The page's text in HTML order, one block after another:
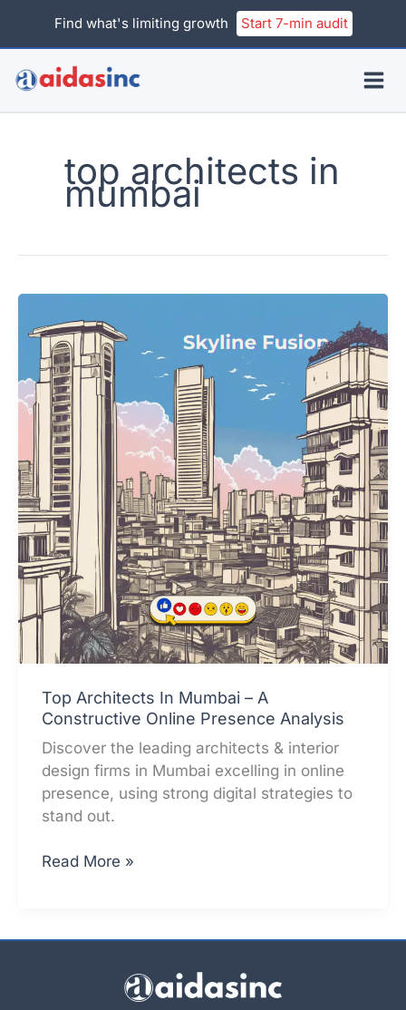
Find what's limiting growth Start 7-min audit
top architects in
mumbai
Top Architects In Mumbai – A
Constructive Online Presence Analysis
Discover the leading architects & interior
design firms in Mumbai excelling in online
presence, using strong digital strategies to
stand out.
Top
Constructive
Read More »